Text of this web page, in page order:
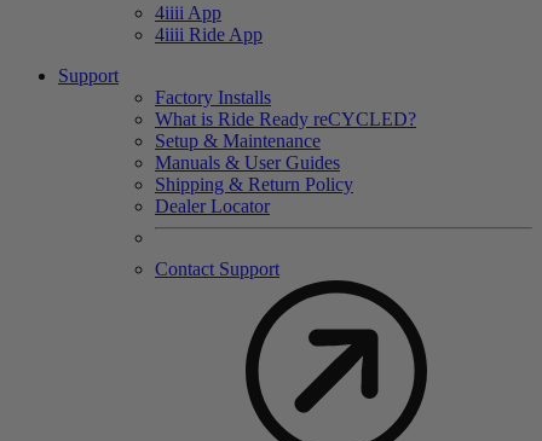
4iiii App
4iiii Ride App
Support
Factory Installs
What is Ride Ready reCYCLED?
Setup & Maintenance
Manuals & User Guides
Shipping & Return Policy
Dealer Locator
Contact Support